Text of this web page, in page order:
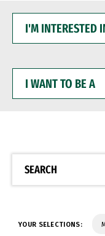
INTERESTED
WANT
BE
SEARCH
YOUR SELECTIONS: